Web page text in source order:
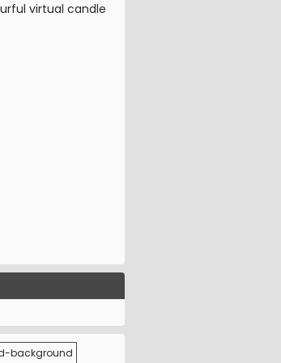
virtual candle
background